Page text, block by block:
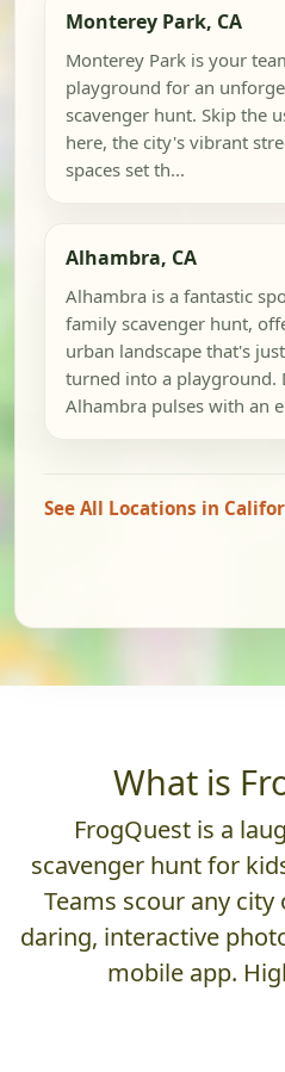
Monterey Park, CA
Monterey Park is your
playground for an
scavenger hunt. Skip the
here, the city's vibrant
spaces set th...
Alhambra, CA
Alhambra is a fantastic
family scavenger hunt,
urban landscape that's
turned into a playground.
Alhambra pulses with an
See All Locations in
What is
FrogQuest is a
scavenger hunt for
Teams scour any
daring, interactive
mobile app.